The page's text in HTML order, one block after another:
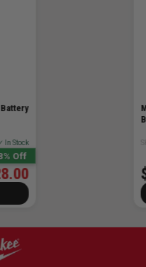
MX FUEL REDLITHIUM Forge Hd12.0
SKU# MIL-MXFSC-1HD12
$2099.00